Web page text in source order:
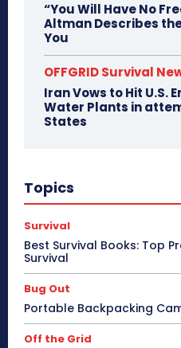
“You Will Have No
Altman Describes
You
OFFGRID Survival
Iran Vows to Hit U.S.
Water Plants in
States
Topics
Survival
Best Survival Books: Top
Survival
Bug Out
Portable Backpacking
Off the Grid